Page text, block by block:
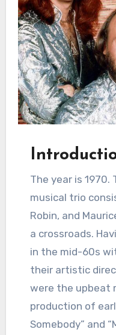
The year is 1970. The Bee Gees, a British
musical trio
Robin, and
a crossroads.
in the mid-60s
their artistic
were the upbeat
production of
Somebody” and